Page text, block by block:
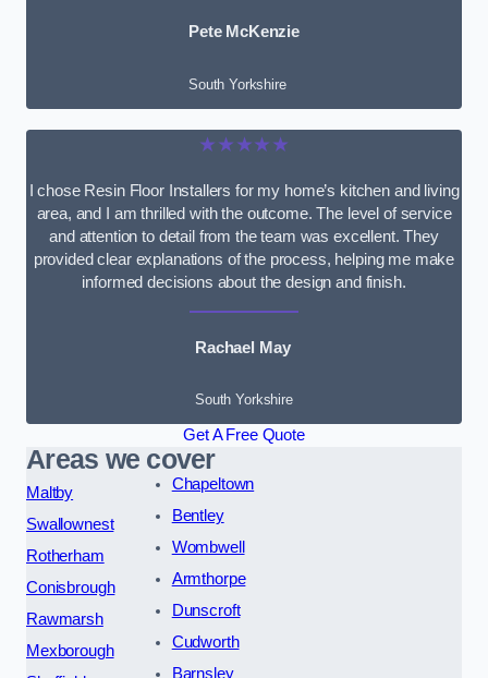
Pete McKenzie
South Yorkshire
★★★★★
I chose Resin Floor Installers for my home’s kitchen and living
area, and I am thrilled with the outcome. The level of service
and attention to detail from the team was excellent. They
provided clear explanations of the process, helping me make
informed decisions about the design and finish.
Rachael May
South Yorkshire
Get A Free Quote
Areas we cover
Maltby
Swallownest
Rotherham
Conisbrough
Rawmarsh
Mexborough
Chapeltown
Bentley
Wombwell
Armthorpe
Dunscroft
Cudworth
Barnsley